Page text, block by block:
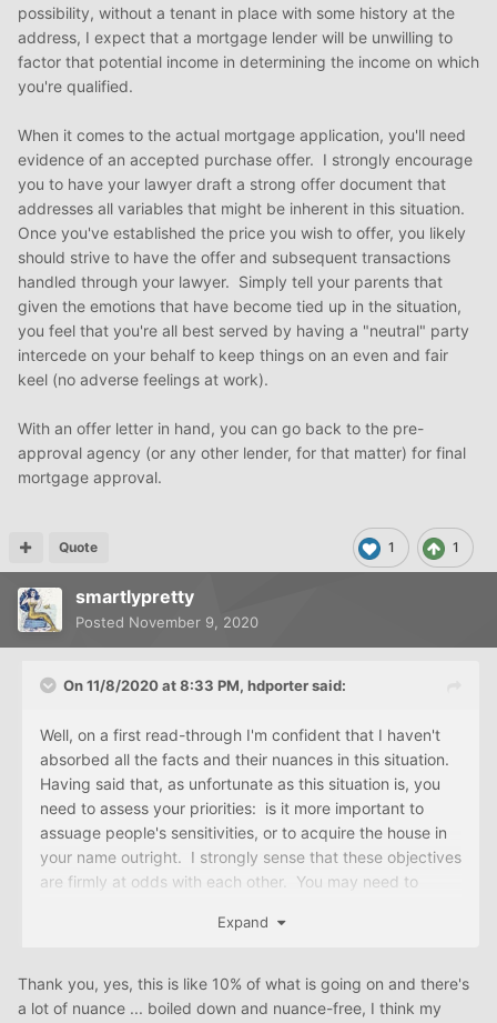
possibility, without a tenant in place with some history at the
address, I expect that a mortgage lender will be unwilling to
factor that potential income in determining the income on which
you're qualified.
When it comes to the actual mortgage application, you'll need
evidence of an accepted purchase offer. I strongly encourage
you to have your lawyer draft a strong offer document that
addresses all variables that might be inherent in this situation.
Once you've established the price you wish to offer, you likely
should strive to have the offer and subsequent transactions
handled through your lawyer. Simply tell your parents that
given the emotions that have become tied up in the situation,
you feel that you're all best served by having a "neutral" party
intercede on your behalf to keep things on an even and fair
keel (no adverse feelings at work).
With an offer letter in hand, you can go back to the pre-
approval agency (or any other lender, for that matter) for final
mortgage approval.
1 1
Quote
smartlypretty
Posted November 9, 2020
On 11/8/2020 at 8:33 PM, hdportersaid:
Well, on a first read-through I'm confident that I haven't
absorbed all the facts and their nuances in this situation.
Having said that, as unfortunate as this situation is, you
need to assess your priorities: is it more important to
assuage people's sensitivities, or to acquire the house in
your name outright. I strongly sense that these objectives
are firmly at odds with each other. You may need to
Expand
Thank you, yes, this is like 10% of what is going on and there's
a lot of nuance ... boiled down and nuance-free, I think my